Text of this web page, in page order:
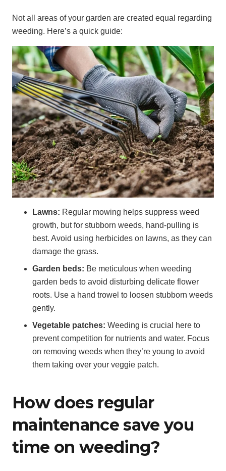
Not all areas of your garden are created equal regarding
weeding. Here’s a quick guide:
Lawns: Regular mowing helps suppress weed
growth, but for stubborn weeds, hand-pulling is
best. Avoid using herbicides on lawns, as they can
damage the grass.
Garden beds: Be meticulous when weeding
garden beds to avoid disturbing delicate flower
roots. Use a hand trowel to loosen stubborn weeds
gently.
Vegetable patches: Weeding is crucial here to
prevent competition for nutrients and water. Focus
on removing weeds when they’re young to avoid
them taking over your veggie patch.
How does regular
maintenance save you
time on weeding?